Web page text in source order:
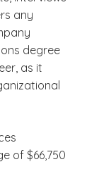
any
degree
as it
of $66,750